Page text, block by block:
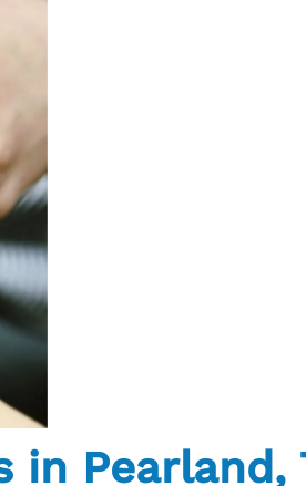
in Pearland,